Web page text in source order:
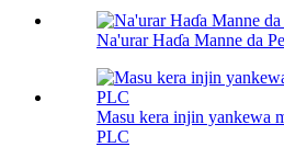
Na'urar Haɗa Manne da
Masu kera injin yankewa
PLC